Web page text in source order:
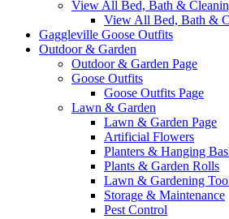
View All Bed, Bath &
View All Bed, Bath &
Gaggleville Goose Outfits
Outdoor & Garden
Outdoor & Garden Page
Goose Outfits
Goose Outfits Page
Lawn & Garden
Lawn & Garden Page
Artificial Flowers
Planters & Hanging
Plants & Garden Rolls
Lawn & Gardening
Storage & Maintenance
Pest Control